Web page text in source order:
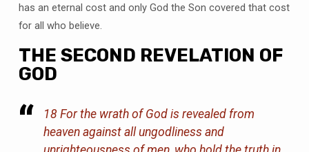
has an eternal cost and only God the Son covered that cost
for all who believe.
THE SECOND REVELATION OF
GOD
18 For the wrath of God is revealed from
heaven against all ungodliness and